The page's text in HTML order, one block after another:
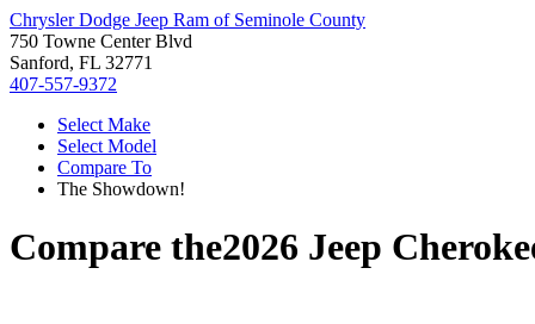
Chrysler Dodge Jeep Ram of Seminole County
750 Towne Center Blvd
Sanford, FL 32771
407-557-9372
Select Make
Select Model
Compare To
The Showdown!
Compare the2026 Jeep